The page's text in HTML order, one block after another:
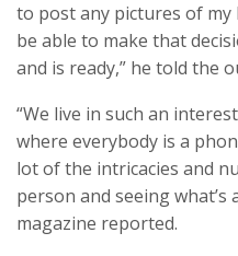
to post any pictures of my
be able to make that
and is ready,” he told the
“We live in such an
where everybody is a
lot of the intricacies and
person and seeing what’s
magazine reported.